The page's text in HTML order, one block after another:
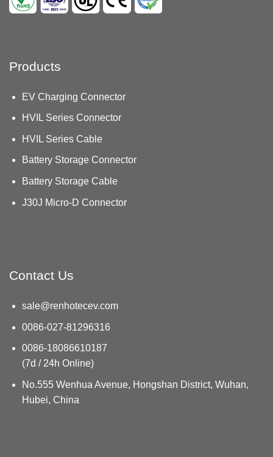
Products
EV Charging Connector
HVIL Series Connector
HVIL Series Cable
Battery Storage Connector
Battery Storage Cable
J30J Micro-D Connector
Contact Us
sale@renhotecev.com
0086-027-81296316
0086-18086610187
(7d / 24h Online)
No.555 Wenhua Avenue, Hongshan District, Wuhan,
Hubei, China